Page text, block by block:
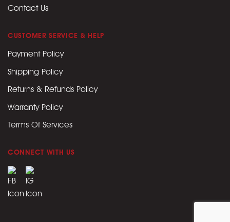
Contact Us
CUSTOMER SERVICE & HELP
Payment Policy
Shipping Policy
Returns & Refunds Policy
Warranty Policy
Terms Of Services
CONNECT WITH US